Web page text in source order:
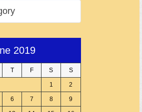
2019
T F S S
1 2
6 7 8 9